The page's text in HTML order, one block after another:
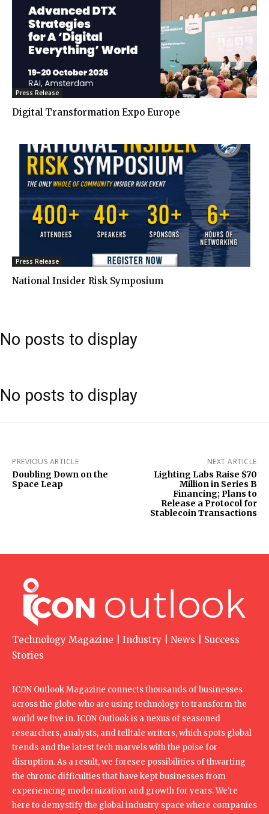
Press Release
Digital Transformation Expo Europe
Press Release
National Insider Risk Symposium
No posts to display
No posts to display
PREVIOUS ARTICLE
Doubling Down on the
Space Leap
NEXT ARTICLE
Lighting Labs Raise $70
Million in Series B
Financing; Plans to
Release a Protocol for
Stablecoin Transactions
Technology Magazine | Industry | News | Success
Stories
ICON Outlook Magazine connects thousands of businesses
across the globe who are using technology to transform the
world we live in. ICON Outlook is a nexus of seasoned
researchers, analysts, and telltale writers, which spots global
trends and the latest tech marvels with the poise for
disruption. As a result, we foresee possibilities of thwarting
the chronic difficulties that have kept businesses from
experiencing modernization and growth for years. We're
here to demystify the global industry space where companies